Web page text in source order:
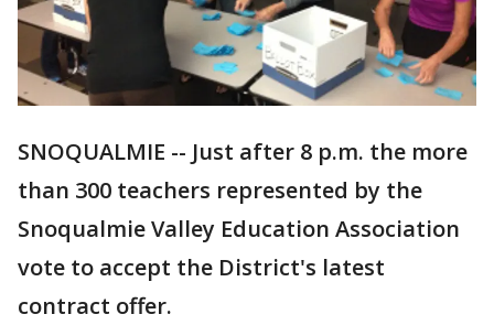
SNOQUALMIE -- Just after 8 p.m. the more
than 300 teachers represented by the
Snoqualmie Valley Education Association
vote to accept the District's latest
contract offer.